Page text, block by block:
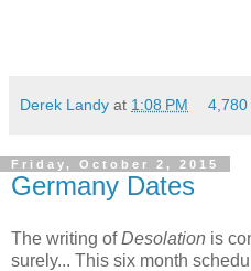
Derek Landy at 1:08 PM 4,780
Friday, October 2, 2015
Germany Dates
The writing ofDesolation is
surely... This six month